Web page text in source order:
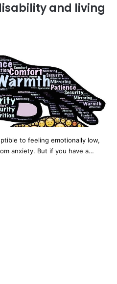
and living
to feeling emotionally low,
anxiety. But if you have a…